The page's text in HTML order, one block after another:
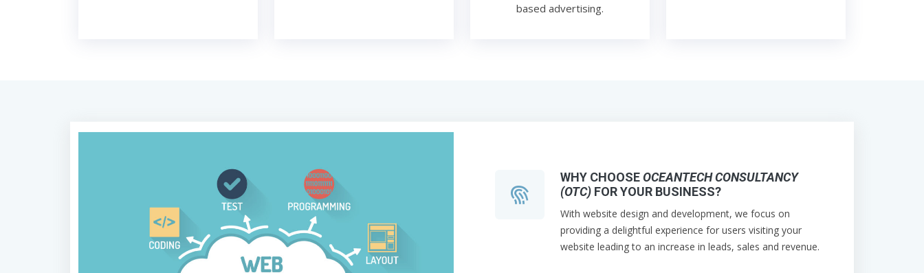
based advertising.
WHY CHOOSEOCEANTECH CONSULTANCY
(OTC) FOR YOUR BUSINESS?
With website design and development, we focus on
providing a delightful experience for users visiting your
website leading to an increase in leads, sales and revenue.